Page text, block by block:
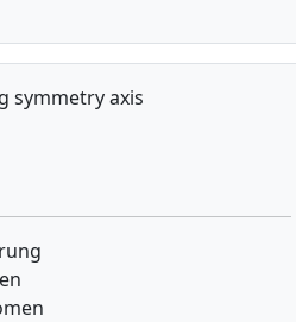
symmetry axis